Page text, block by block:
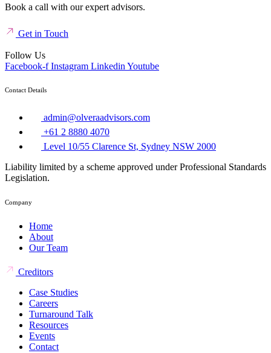
Book a call with our expert advisors.
Get in Touch
Follow Us
Facebook-f Instagram Linkedin Youtube
Contact Details
admin@olveraadvisors.com
+61 2 8880 4070
Level 10/55 Clarence St, Sydney NSW 2000
Liability limited by a scheme approved under Professional Standards
Legislation.
Company
Home
About
Our Team
Creditors
Case Studies
Careers
Turnaround Talk
Resources
Events
Contact